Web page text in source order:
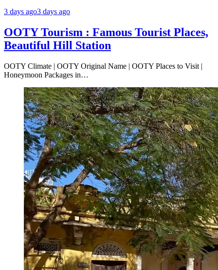
3 days ago3 days ago
OOTY Tourism : Famous Tourist Places,
Beautiful Hill Station
OOTY Climate | OOTY Original Name | OOTY Places to Visit |
Honeymoon Packages in…